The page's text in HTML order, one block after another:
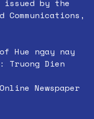
issued by the
Hue ngay nay
Truong Dien
Newspaper